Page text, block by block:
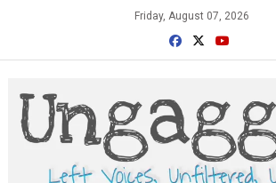
Friday, August 07, 2026